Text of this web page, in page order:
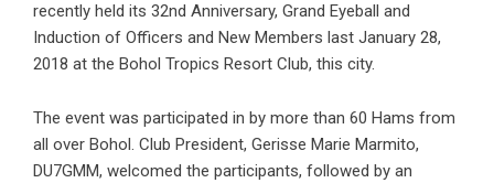
recently held its 32nd Anniversary, Grand Eyeball and
Induction of Officers and New Members last January 28,
2018 at the Bohol Tropics Resort Club, this city.
The event was participated in by more than 60 Hams from
all over Bohol. Club President, Gerisse Marie Marmito,
DU7GMM, welcomed the participants, followed by an